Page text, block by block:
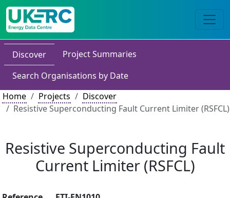
Discover
Project Summaries
Search Organisations by Date
Home
Projects
Discover
Resistive Superconducting Fault Current Limiter (RSFCL)
Resistive Superconducting Fault
Current Limiter (RSFCL)